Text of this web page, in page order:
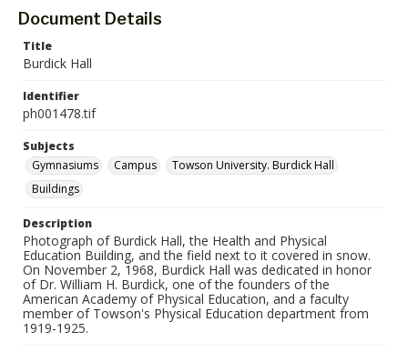
Document Details
Title
Burdick Hall
Identifier
ph001478.tif
Subjects
Gymnasiums
Campus
Towson University. Burdick Hall
Buildings
Description
Photograph of Burdick Hall, the Health and Physical
Education Building, and the field next to it covered in snow.
On November 2, 1968, Burdick Hall was dedicated in honor
of Dr. William H. Burdick, one of the founders of the
American Academy of Physical Education, and a faculty
member of Towson's Physical Education department from
1919-1925.